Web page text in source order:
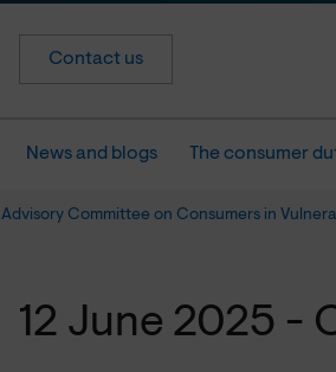
Contact us
News and blogs The consumer
Advisory Committee on Consumers in
12 June 2025 -